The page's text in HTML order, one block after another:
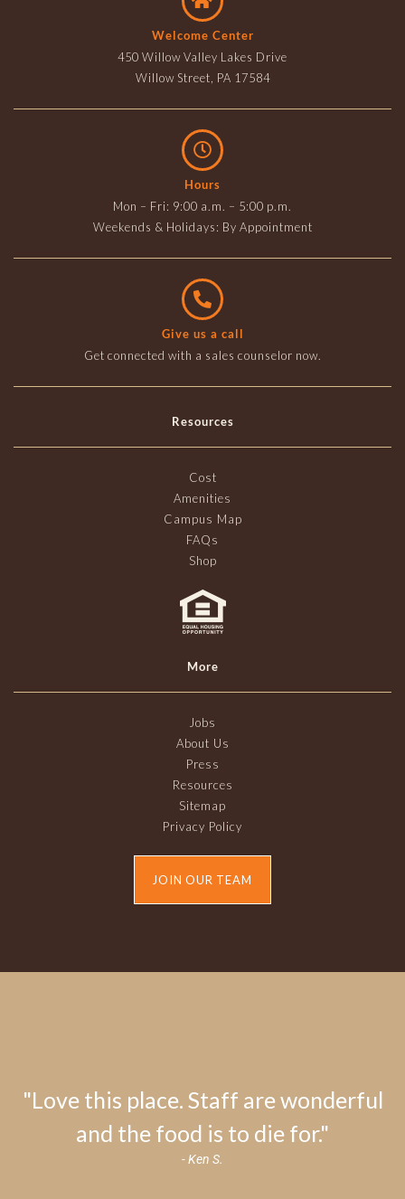
Welcome Center
450 Willow Valley Lakes Drive
Willow Street, PA 17584
Hours
Mon – Fri: 9:00 a.m. – 5:00 p.m.
Weekends & Holidays: By Appointment
Give us a call
Get connected with a sales counselor now.
Resources
Cost
Amenities
Campus Map
FAQs
Shop
More
Jobs
About Us
Press
Resources
Sitemap
Privacy Policy
JOIN OUR TEAM
"Love this place. Staff are wonderful
and the food is to die for."
- Ken S.